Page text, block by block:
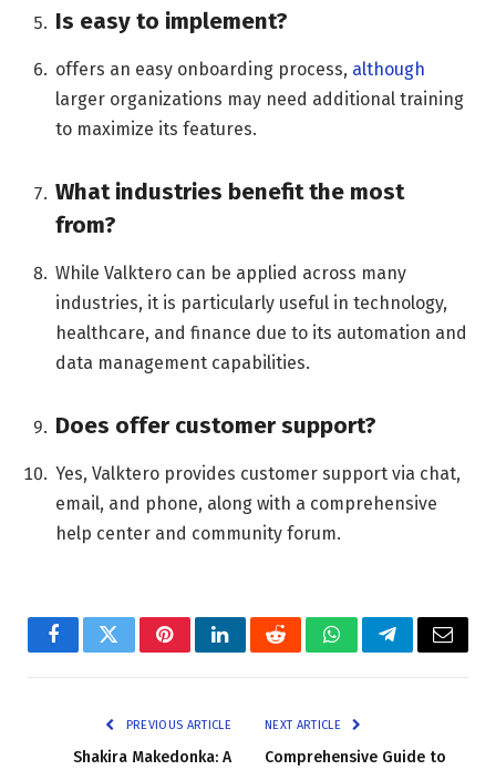
Is easy to implement?
offers an easy onboarding process, although
larger organizations may need additional training
to maximize its features.
What industries benefit the most
from?
While Valktero can be applied across many
industries, it is particularly useful in technology,
healthcare, and finance due to its automation and
data management capabilities.
Does offer customer support?
Yes, Valktero provides customer support via chat,
email, and phone, along with a comprehensive
help center and community forum.
FacebookTwitterPinterestLinkedInRedditWhatsAppTelegramEmail
PREVIOUS ARTICLE
Shakira Makedonka: A
NEXT ARTICLE
Comprehensive Guide to